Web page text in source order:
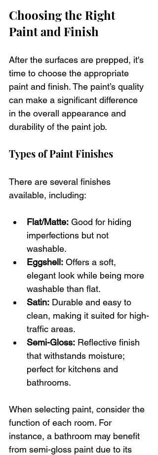
Choosing the Right
Paint and Finish
After the surfaces are prepped, it's
time to choose the appropriate
paint and finish. The paint’s quality
can make a significant difference
in the overall appearance and
durability of the paint job.
Types of Paint Finishes
There are several finishes
available, including:
Flat/Matte: Good for hiding
imperfections but not
washable.
Eggshell: Offers a soft,
elegant look while being more
washable than flat.
Satin: Durable and easy to
clean, making it suited for high-
traffic areas.
Semi-Gloss: Reflective finish
that withstands moisture;
perfect for kitchens and
bathrooms.
When selecting paint, consider the
function of each room. For
instance, a bathroom may benefit
from semi-gloss paint due to its